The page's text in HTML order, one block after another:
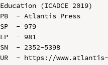
Education (ICADCE 2019)
PB  - Atlantis Press
SP  - 979
EP  - 981
SN  - 2352-5398
UR  - https://www.atlantis-